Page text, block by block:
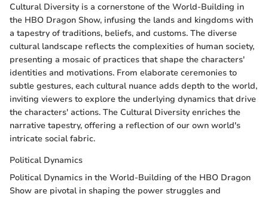
Cultural Diversity is a cornerstone of the World-Building in
the HBO Dragon Show, infusing the lands and kingdoms with
a tapestry of traditions, beliefs, and customs. The diverse
cultural landscape reflects the complexities of human society,
presenting a mosaic of practices that shape the characters'
identities and motivations. From elaborate ceremonies to
subtle gestures, each cultural nuance adds depth to the world,
inviting viewers to explore the underlying dynamics that drive
the characters' actions. The Cultural Diversity enriches the
narrative tapestry, offering a reflection of our own world's
intricate social fabric.
Political Dynamics
Political Dynamics in the World-Building of the HBO Dragon
Show are pivotal in shaping the power struggles and